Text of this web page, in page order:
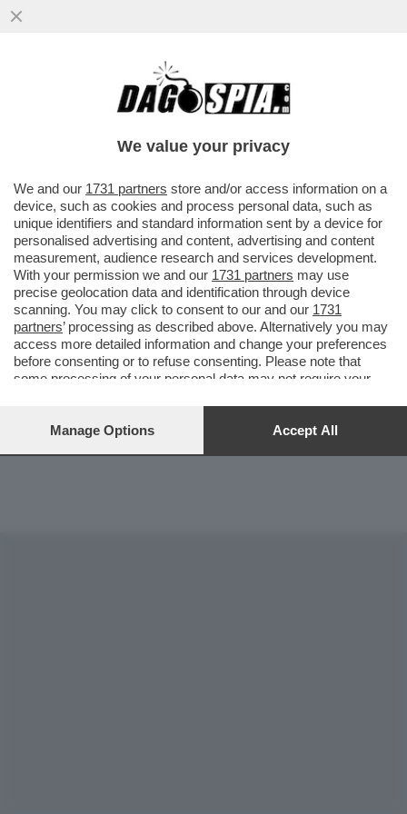
GABRIELE CARRER (GIORNALISTA DE
“LINKIESTA”): “PERCHÉ MICHELE GERACI
PARTECIPA ALLA ‘DAVOS RUSSA’ ..
VIDEO GALLERY
Versione classica del sito
Dagospia S.p.A. - P.iva e c.f. 06163551002
CHI SIAMO-PRIVACY
We value your privacy
We and our 1731 partners store and/or access information on a
device, such as cookies and process personal data, such as
unique identifiers and standard information sent by a device for
personalised advertising and content, advertising and content
measurement, audience research and services development.
With your permission we and our 1731 partners may use
precise geolocation data and identification through device
scanning. You may click to consent to our and our 1731
partners’ processing as described above. Alternatively you may
access more detailed information and change your preferences
before consenting or to refuse consenting. Please note that
some processing of your personal data may not require your
your preferences or withdraw your consent at any time by
Manage Options Accept All